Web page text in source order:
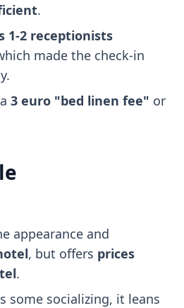
.
1-2 receptionists
made the check-in
3 euro "bed linen fee" or
appearance and
, but offers prices
.
some socializing, it leans